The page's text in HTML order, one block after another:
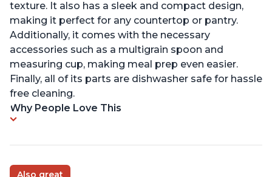
texture. It also has a sleek and compact design,
making it perfect for any countertop or pantry.
Additionally, it comes with the necessary
accessories such as a multigrain spoon and
measuring cup, making meal prep even easier.
Finally, all of its parts are dishwasher safe for hassle
free cleaning.
Why People Love This
Also great